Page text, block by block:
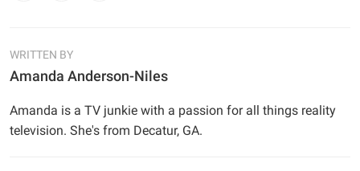
WRITTEN BY
Amanda Anderson-Niles
Amanda is a TV junkie with a passion for all things reality
television. She's from Decatur, GA.